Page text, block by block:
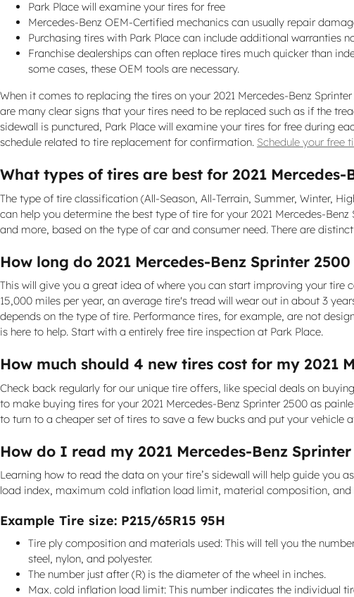
Park Place will examine your tires for free
Mercedes-Benz OEM-Certified mechanics can usually repair
Purchasing tires with Park Place can include additional warranties
Franchise dealerships can often replace tires much quicker than
some cases, these OEM tools are necessary.
When it comes to replacing the tires on your 2021 Mercedes-Benz
are many clear signs that your tires need to be replaced such as if the
sidewall is punctured, Park Place will examine your tires for free during
schedule related to tire replacement for confirmation. Schedule your free
What types of tires are best for 2021 Mercedes-
The type of tire classification (All-Season, All-Terrain, Summer, Winter,
can help you determine the best type of tire for your 2021 Mercedes-
and more, based on the type of car and consumer need. There are
How long do 2021 Mercedes-Benz Sprinter
This will give you a great idea of where you can start improving your tire
15,000 miles per year, an average tire's tread will wear out in about 3
depends on the type of tire. Performance tires, for example, are not
is here to help. Start with a entirely free tire inspection at Park Place.
How much should 4 new tires cost for my 2021
Check back regularly for our unique tire offers, like special deals on
to make buying tires for your 2021 Mercedes-Benz Sprinter 2500 as
to turn to a cheaper set of tires to save a few bucks and put your
How do I read my 2021 Mercedes-Benz
Learning how to read the data on your tire’s sidewall will help guide you
load index, maximum cold inflation load limit, material composition, and
Example Tire size: P215/65R15 95H
Tire ply composition and materials used: This will tell you the
steel, nylon, and polyester.
The number just after (R) is the diameter of the wheel in inches.
Max. cold inflation load limit: This number indicates the individual